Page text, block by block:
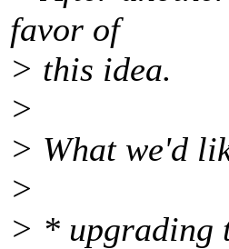
favor of
> this idea.
>
> What we'd
>
> * upgrading